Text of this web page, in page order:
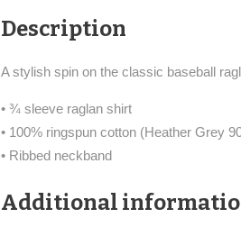
Description
A stylish spin on the classic baseball
• ¾ sleeve raglan shirt
• 100% ringspun cotton (Heather Grey
• Ribbed neckband
Additional